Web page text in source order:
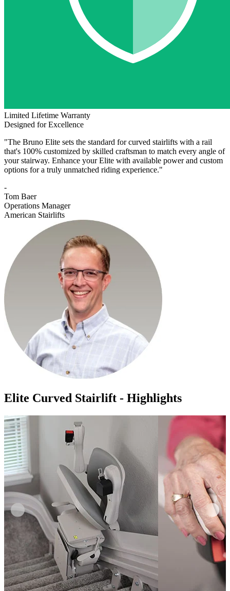
Limited Lifetime Warranty
Designed for Excellence
"The Bruno Elite sets the standard for curved stairlifts with a rail
that's 100% customized by skilled craftsman to match every angle of
your stairway. Enhance your Elite with available power and custom
options for a truly unmatched riding experience."
-
Tom Baer
Operations Manager
American Stairlifts
Elite Curved Stairlift - Highlights